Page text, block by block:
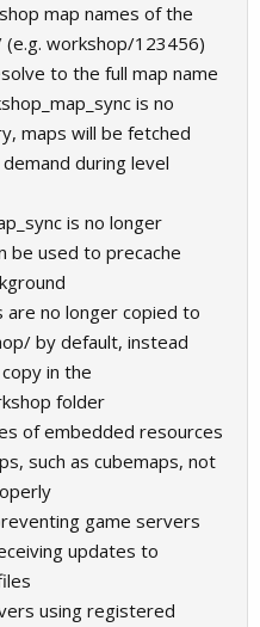
map names of the
workshop/123456)
to the full map name
is no
maps will be fetched
during level
is no longer
be used to precache
are no longer copied to
by default, instead
in the
folder
of embedded resources
such as cubemaps, not
game servers
updates to
using registered